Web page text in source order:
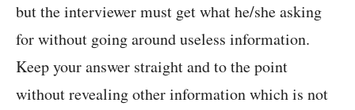
but the interviewer must get what he/she asking
for without going around useless information.
Keep your answer straight and to the point
without revealing other information which is not